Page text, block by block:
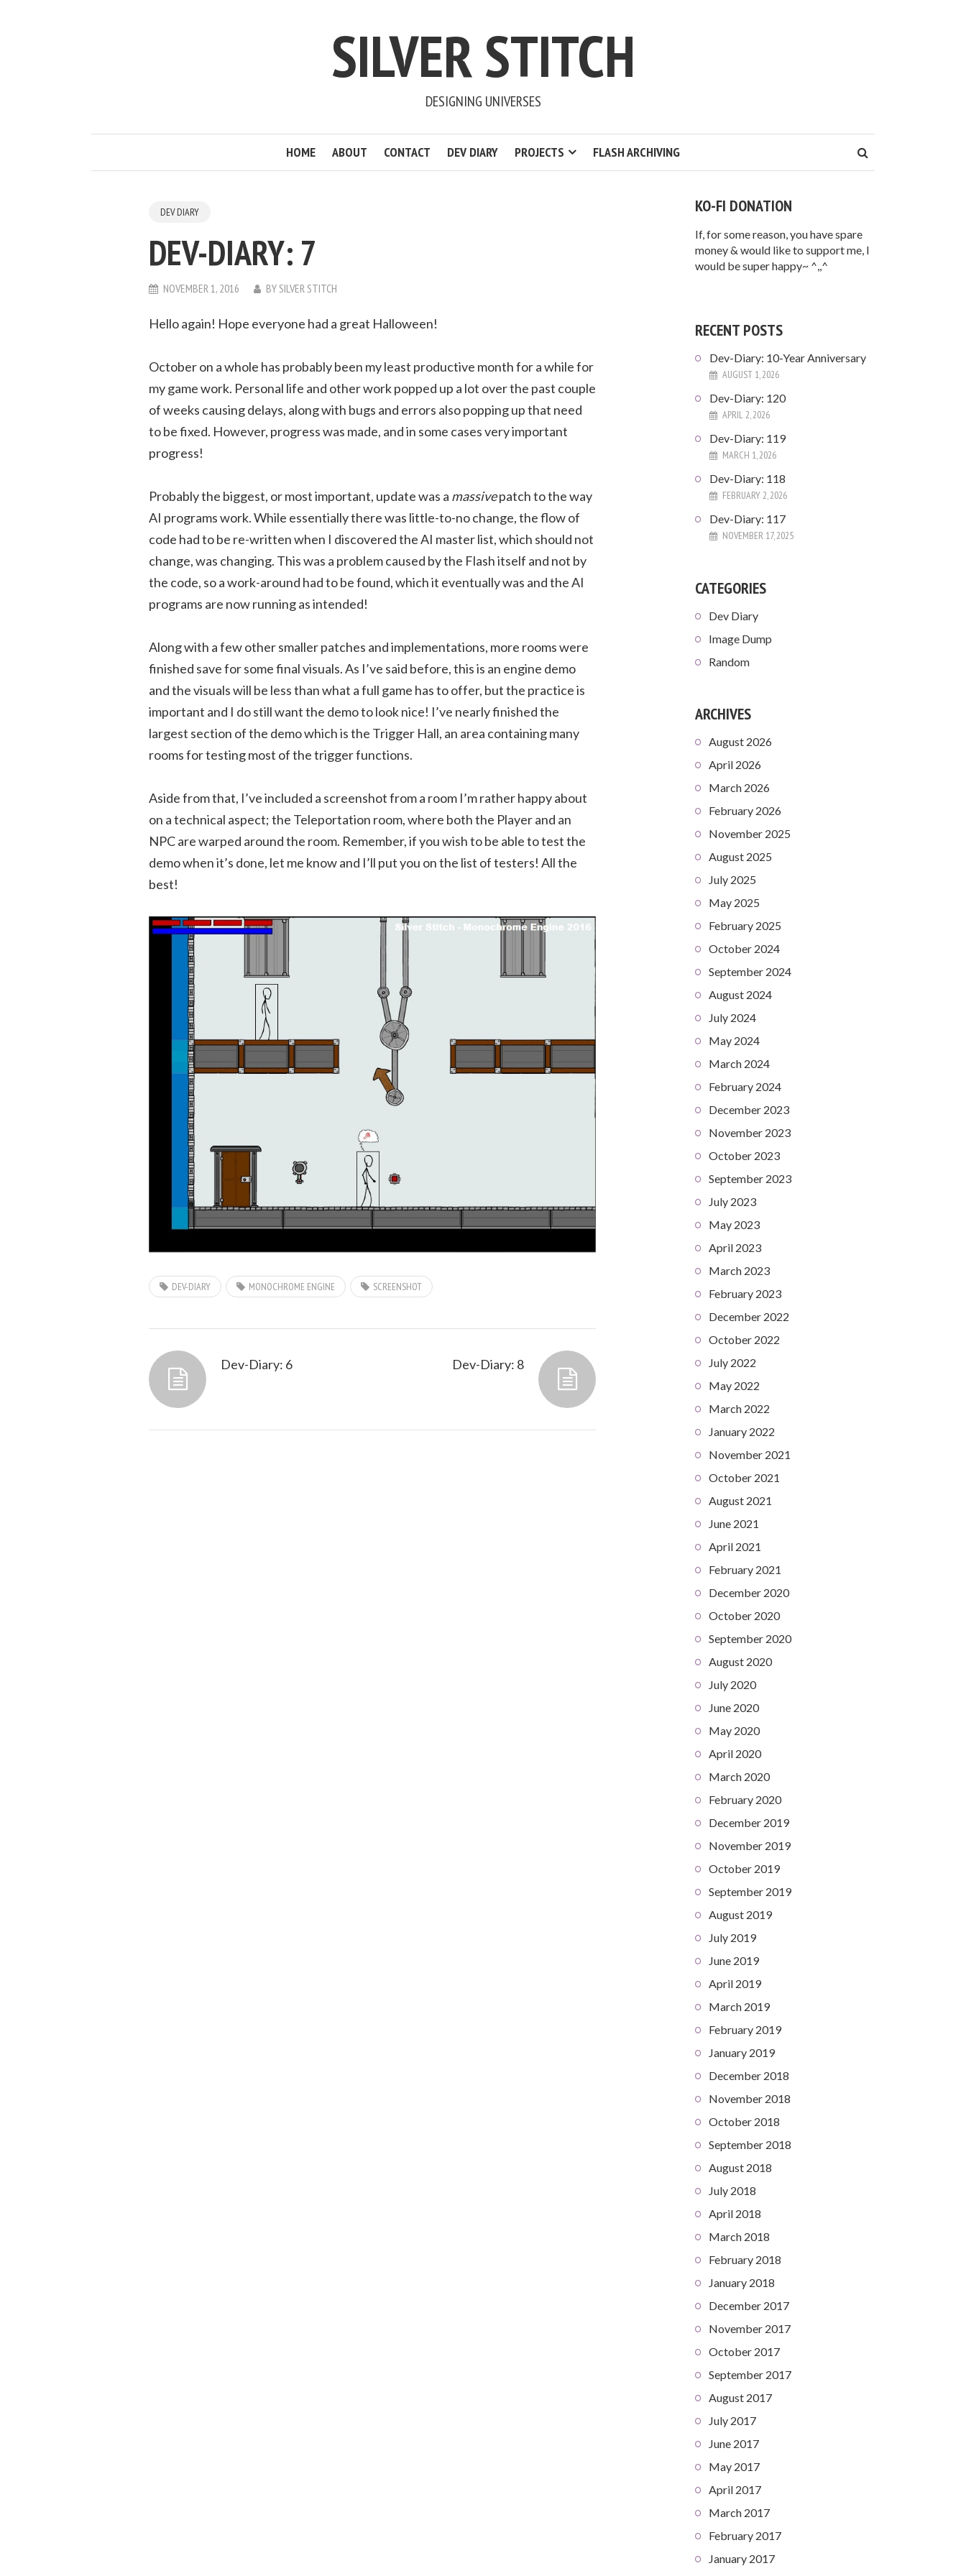
SILVER STITCH
DESIGNING UNIVERSES
HOME ABOUT CONTACT DEV DIARY PROJECTS FLASH ARCHIVING
DEV DIARY
DEV-DIARY: 7
NOVEMBER 1, 2016 BY SILVER STITCH
Hello again! Hope everyone had a great Halloween!
October on a whole has probably been my least productive month for a while for
my game work. Personal life and other work popped up a lot over the past couple
of weeks causing delays, along with bugs and errors also popping up that need
to be fixed. However, progress was made, and in some cases very important
progress!
Probably the biggest, or most important, update was a massivepatch to the way
AI programs work. While essentially there was little-to-no change, the flow of
code had to be re-written when I discovered the AI master list, which should not
change, was changing. This was a problem caused by the Flash itself and not by
the code, so a work-around had to be found, which it eventually was and the AI
programs are now running as intended!
Along with a few other smaller patches and implementations, more rooms were
finished save for some final visuals. As I’ve said before, this is an engine demo
and the visuals will be less than what a full game has to offer, but the practice is
important and I do still want the demo to look nice! I’ve nearly finished the
largest section of the demo which is the Trigger Hall, an area containing many
rooms for testing most of the trigger functions.
Aside from that, I’ve included a screenshot from a room I’m rather happy about
on a technical aspect; the Teleportation room, where both the Player and an
NPC are warped around the room. Remember, if you wish to be able to test the
demo when it’s done, let me know and I’ll put you on the list of testers! All the
best!
DEV-DIARY MONOCHROME ENGINE SCREENSHOT
Dev-Diary: 6 Dev-Diary: 8
KO-FI DONATION
If, for some reason, you have spare
money & would like to support me, I
would be super happy~ ^,,^
RECENT POSTS
Dev-Diary: 10-Year Anniversary
AUGUST 1, 2026
Dev-Diary: 120
APRIL 2, 2026
Dev-Diary: 119
MARCH 1, 2026
Dev-Diary: 118
FEBRUARY 2, 2026
Dev-Diary: 117
NOVEMBER 17, 2025
CATEGORIES
Dev Diary
Image Dump
Random
ARCHIVES
August 2026
April 2026
March 2026
February 2026
November 2025
August 2025
July 2025
May 2025
February 2025
October 2024
September 2024
August 2024
July 2024
May 2024
March 2024
February 2024
December 2023
November 2023
October 2023
September 2023
July 2023
May 2023
April 2023
March 2023
February 2023
December 2022
October 2022
July 2022
May 2022
March 2022
January 2022
November 2021
October 2021
August 2021
June 2021
April 2021
February 2021
December 2020
October 2020
September 2020
August 2020
July 2020
June 2020
May 2020
April 2020
March 2020
February 2020
December 2019
November 2019
October 2019
September 2019
August 2019
July 2019
June 2019
April 2019
March 2019
February 2019
January 2019
December 2018
November 2018
October 2018
September 2018
August 2018
July 2018
April 2018
March 2018
February 2018
January 2018
December 2017
November 2017
October 2017
September 2017
August 2017
July 2017
June 2017
May 2017
April 2017
March 2017
February 2017
January 2017